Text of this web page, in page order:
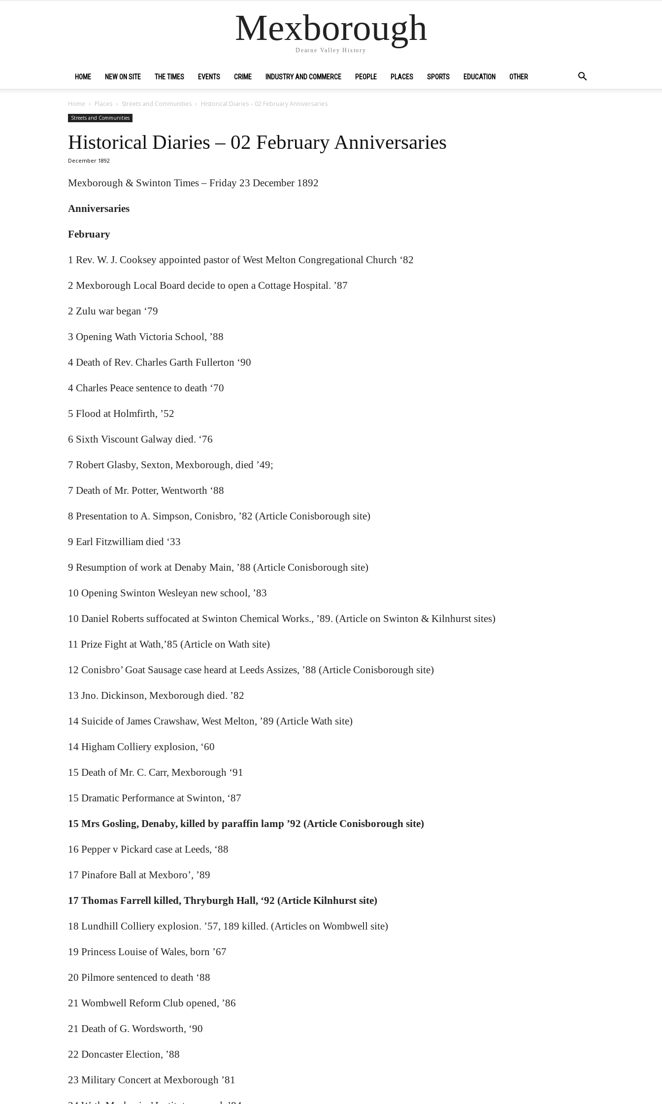
Mexborough
Dearne Valley History
HOME NEW ON SITE THE TIMES EVENTS CRIME INDUSTRY AND COMMERCE PEOPLE PLACES SPORTS EDUCATION OTHER
Home Places Streets and Communities Historical Diaries – 02 February Anniversaries
Streets and Communities
Historical Diaries – 02 February Anniversaries
December 1892
Mexborough & Swinton Times – Friday 23 December 1892
Anniversaries
February
1 Rev. W. J. Cooksey appointed pastor of West Melton Congregational Church ‘82
2 Mexborough Local Board decide to open a Cottage Hospital. ’87
2 Zulu war began ‘79
3 Opening Wath Victoria School, ’88
4 Death of Rev. Charles Garth Fullerton ‘90
4 Charles Peace sentence to death ‘70
5 Flood at Holmfirth, ’52
6 Sixth Viscount Galway died. ‘76
7 Robert Glasby, Sexton, Mexborough, died ’49;
7 Death of Mr. Potter, Wentworth ‘88
8 Presentation to A. Simpson, Conisbro, ’82 (Article Conisborough site)
9 Earl Fitzwilliam died ‘33
9 Resumption of work at Denaby Main, ’88 (Article Conisborough site)
10 Opening Swinton Wesleyan new school, ’83
10 Daniel Roberts suffocated at Swinton Chemical Works., ’89. (Article on Swinton & Kilnhurst sites)
11 Prize Fight at Wath,’85 (Article on Wath site)
12 Conisbro’ Goat Sausage case heard at Leeds Assizes, ’88 (Article Conisborough site)
13 Jno. Dickinson, Mexborough died. ’82
14 Suicide of James Crawshaw, West Melton, ’89 (Article Wath site)
14 Higham Colliery explosion, ‘60
15 Death of Mr. C. Carr, Mexborough ‘91
15 Dramatic Performance at Swinton, ‘87
15 Mrs Gosling, Denaby, killed by paraffin lamp ’92 (Article Conisborough site)
16 Pepper v Pickard case at Leeds, ‘88
17 Pinafore Ball at Mexboro’, ’89
17 Thomas Farrell killed, Thryburgh Hall, ‘92 (Article Kilnhurst site)
18 Lundhill Colliery explosion. ’57, 189 killed. (Articles on Wombwell site)
19 Princess Louise of Wales, born ’67
20 Pilmore sentenced to death ‘88
21 Wombwell Reform Club opened, ’86
21 Death of G. Wordsworth, ‘90
22 Doncaster Election, ’88
23 Military Concert at Mexborough ’81